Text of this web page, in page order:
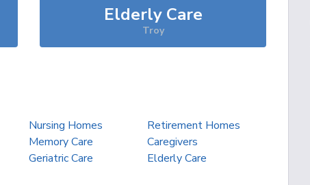
Elderly Care
Troy
Nursing Homes
Retirement Homes
Memory Care
Caregivers
Geriatric Care Elderly Care